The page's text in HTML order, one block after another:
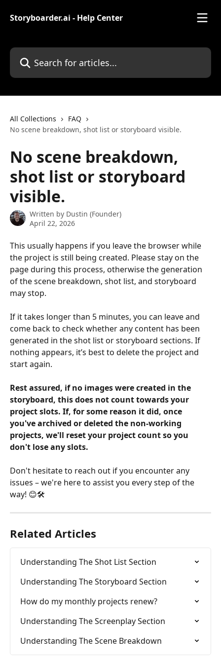
Storyboarder.ai - Help Center
Search for articles...
All Collections
FAQ
No scene breakdown, shot list or storyboard visible.
No scene breakdown,
shot list or storyboard
visible.
Written by Dustin (Founder)
April 22, 2026
This usually happens if you leave the browser while
the project is still being created. Please stay on the
page during this process, otherwise the generation
of the scene breakdown, shot list, and storyboard
may stop.
If it takes longer than 5 minutes, you can leave and
come back to check whether any content has been
generated in the shot list or storyboard sections. If
nothing appears, it’s best to delete the project and
start again.
Rest assured, if no images were created in the
storyboard, this does not count towards your
project slots. If, for some reason it did, once
you've archived or deleted the non-working
projects, we'll reset your project count so you
don't lose any slots.
Don't hesitate to reach out if you encounter any
issues – we're here to assist you every step of the
way! 😊🛠️
Related Articles
Understanding The Shot List Section
Understanding The Storyboard Section
How do my monthly projects renew?
Understanding The Screenplay Section
Understanding The Scene Breakdown